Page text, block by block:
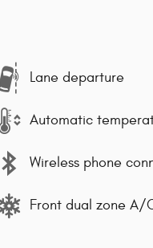
Lane departure
Automatic
Wireless phone
Front dual zone A/